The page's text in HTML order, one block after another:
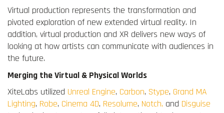
Virtual production represents the transformation and
pivoted exploration of new extended virtual reality. In
addition, virtual production and XR delivers new ways of
looking at how artists can communicate with audiences in
the future.
Merging the Virtual & Physical Worlds
XiteLabs utilized Unreal Engine, Carbon, Stype, Grand MA
Lighting, Robe, Cinema 4D, Resolume, Notch, and Disguise